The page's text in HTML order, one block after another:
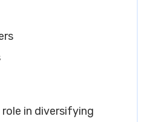
in diversifying